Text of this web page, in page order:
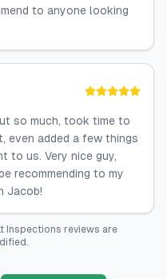
to anyone looking
so much, took time to
even added a few things
to us. Very nice guy,
recommending to my
Jacob!
Inspections reviews are